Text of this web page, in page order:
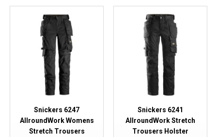
Snickers 6247
AllroundWork Womens
Stretch Trousers
Snickers 6241
AllroundWork Stretch
Trousers Holster